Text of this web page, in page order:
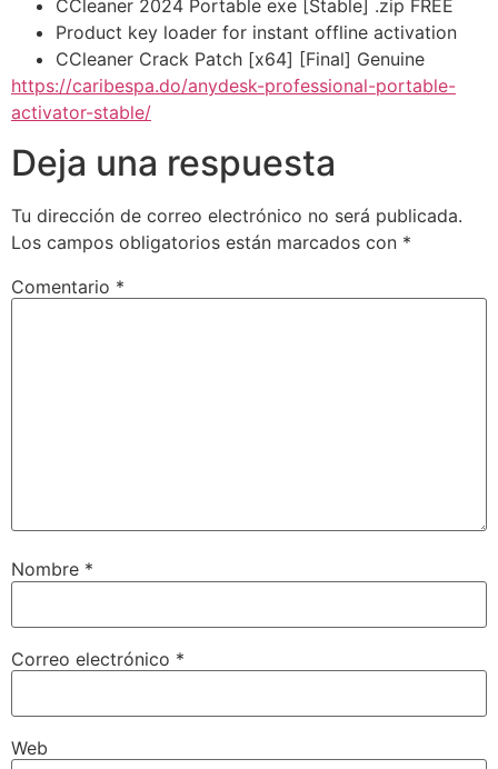
CCleaner 2024 Portable exe [Stable] .zip FREE
Product key loader for instant offline activation
CCleaner Crack Patch [x64] [Final] Genuine
https://caribespa.do/anydesk-professional-portable-
activator-stable/
Deja una respuesta
Tu dirección de correo electrónico no será publicada.
Los campos obligatorios están marcados con *
Comentario *
Nombre *
Correo electrónico *
Web